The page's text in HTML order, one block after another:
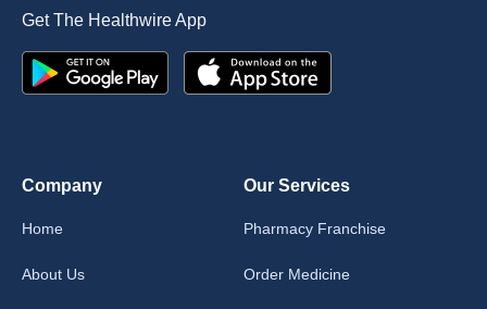
Get The Healthwire App
Company
Home
About Us
Our Services
Pharmacy Franchise
Order Medicine